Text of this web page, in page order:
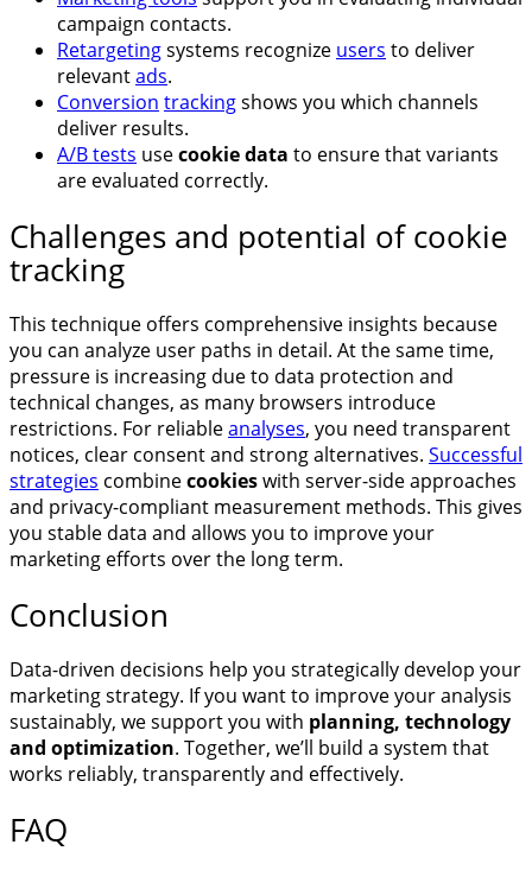
campaign contacts.
Retargetingsystems recognize users to deliver
relevantads.
Conversion trackingshows you which channels
deliver results.
A/B tests usecookie data to ensure that variants
are evaluated correctly.
Challenges and potential of cookie
tracking
This technique offers comprehensive insights because
you can analyze user paths in detail. At the same time,
pressure is increasing due to data protection and
technical changes, as many browsers introduce
restrictions. For reliableanalyses, you need transparent
notices, clear consent and strong alternatives. Successful
strategies combinecookieswith server-side approaches
and privacy-compliant measurement methods. This gives
you stable data and allows you to improve your
marketing efforts over the long term.
Conclusion
Data-driven decisions help you strategically develop your
marketing strategy. If you want to improve your analysis
sustainably, we support you with planning, technology
and optimization. Together, we’ll build a system that
works reliably, transparently and effectively.
FAQ